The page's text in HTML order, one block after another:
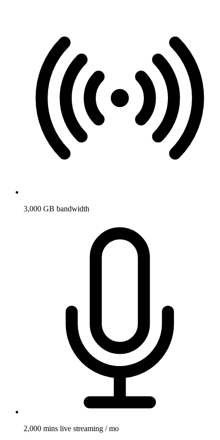
3,000 GB bandwidth
2,000 mins live streaming / mo